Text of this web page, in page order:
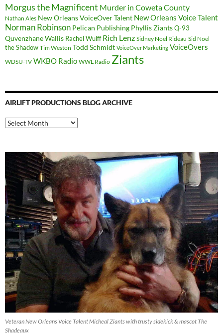
Morgus the Magnificent Murder in Coweta County
Nathan Ales New Orleans VoiceOver Talent New Orleans Voice Talent
Norman Robinson Pelican Publishing Phyllis ZiantsQ-93
Quvenzhane Wallis Rachel Wulff Rich Lenz Sidney Noel Rideau Sid Noel
the Shadow Tim Weston Todd Schmidt VoiceOver Marketing VoiceOvers
WDSU-TV WKBO Radio WWL Radio Ziants
AIRLIFT PRODUCTIONS BLOG ARCHIVE
Airlift
Productions
Veteran New Orleans Voice Talent Micheal Ziants with trusty sidekick & mascot The
Shadeaux